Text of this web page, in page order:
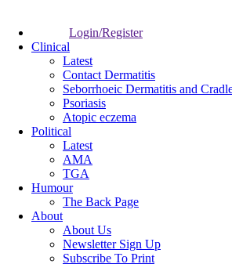
Login/Register
Clinical
Latest
Contact Dermatitis
Seborrhoeic Dermatitis and
Psoriasis
Atopic eczema
Political
Latest
AMA
TGA
Humour
The Back Page
About
About Us
Newsletter Sign Up
Subscribe To Print